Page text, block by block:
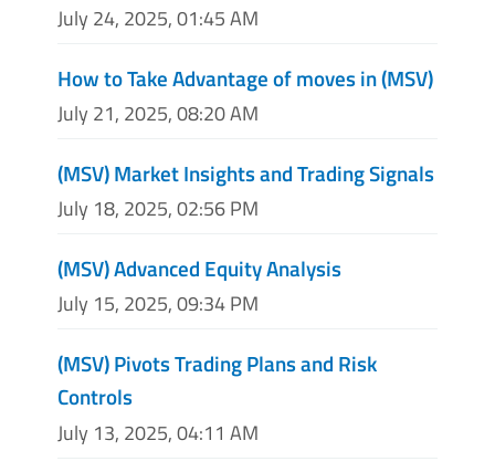
July 24, 2025, 01:45 AM
How to Take Advantage of moves in (MSV)
July 21, 2025, 08:20 AM
(MSV) Market Insights and Trading Signals
July 18, 2025, 02:56 PM
(MSV) Advanced Equity Analysis
July 15, 2025, 09:34 PM
(MSV) Pivots Trading Plans and Risk
Controls
July 13, 2025, 04:11 AM